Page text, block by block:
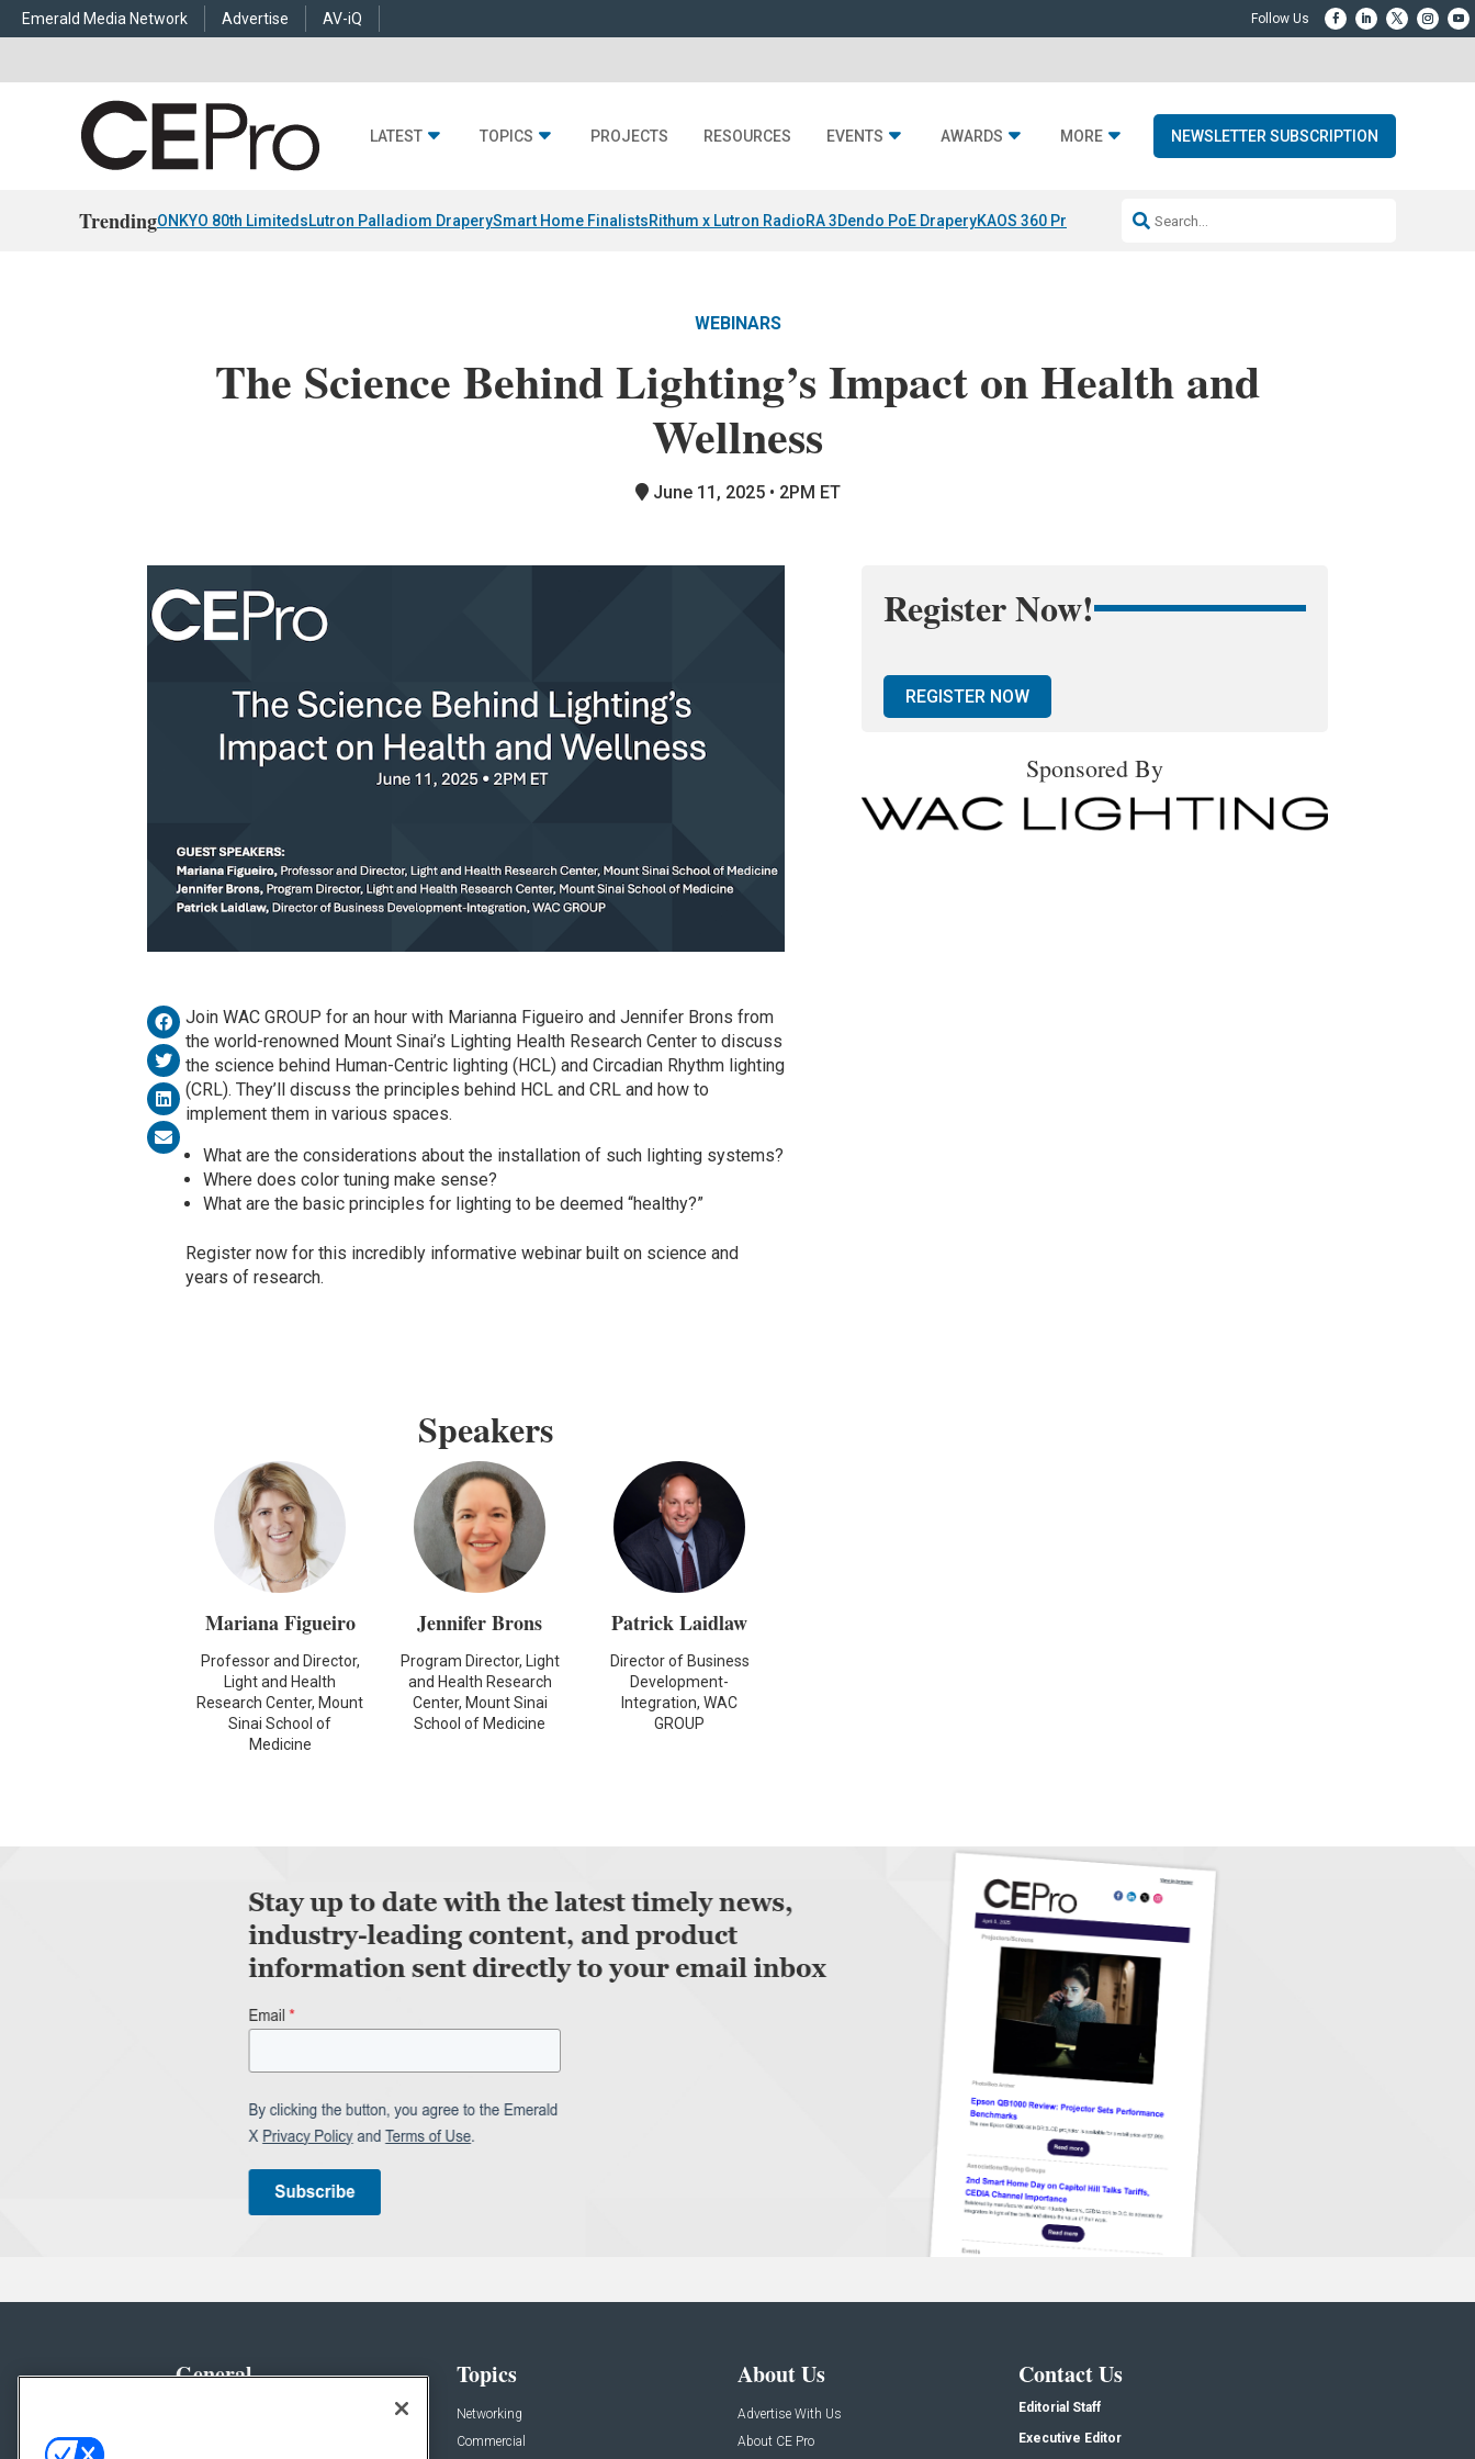
Emerald Media Network Advertise AV-iQ
LATEST TOPICS PROJECTS RESOURCES EVENTS AWARDS MORE NEWSLETTER SUBSCRIPTION
TrendingONKYO 80th LimitedsLutron Palladiom DraperySmart Home FinalistsRithum x Lutron RadioRA 3Dendo PoE DraperyKAOS 360 Projection Resideo-ADI Spinoff Complete
WEBINARS
The Science Behind Lighting’s Impact on Health and
Wellness
June 11, 2025 • 2PM ET
Join WAC GROUP for an hour with Marianna Figueiro and Jennifer Brons from
the world-renowned Mount Sinai’s Lighting Health Research Center to discuss
the science behind Human-Centric lighting (HCL) and Circadian Rhythm lighting
(CRL). They’ll discuss the principles behind HCL and CRL and how to
implement them in various spaces.
What are the considerations about the installation of such lighting systems?
Where does color tuning make sense?
What are the basic principles for lighting to be deemed “healthy?”
Register now for this incredibly informative webinar built on science and
years of research.
Speakers
Mariana Figueiro
Professor and Director,
Light and Health
Research Center, Mount
Sinai School of
Medicine
Jennifer Brons
Program Director, Light
and Health Research
Center, Mount Sinai
School of Medicine
Patrick Laidlaw
Director of Business
Development-
Integration, WAC
GROUP
Register Now!
REGISTER NOW
Sponsored By
General Topics
Networking
Commercial
About Us
Advertise With Us
About CE Pro
Contact Us
Editorial Staff
Executive Editor